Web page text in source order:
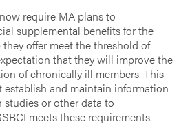
require MA plans to
supplemental benefits for the
offer meet the threshold of
that they will improve the
of chronically ill members. This
establish and maintain information
studies or other data to
meets these requirements.